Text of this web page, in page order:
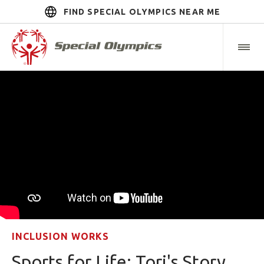
FIND SPECIAL OLYMPICS NEAR ME
INCLUSION WORKS